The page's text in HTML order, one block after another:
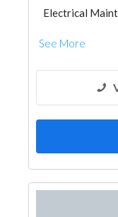
Electrical
See More